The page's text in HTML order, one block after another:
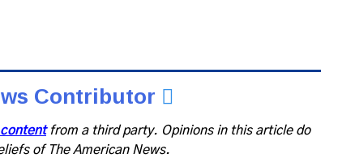
Contributor
from a third party. Opinions in this article do
of The American News.